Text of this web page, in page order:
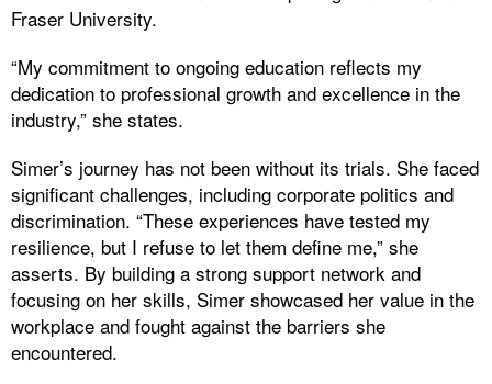
Fraser University.
“My commitment to ongoing education reflects my
dedication to professional growth and excellence in the
industry,” she states.
Simer’s journey has not been without its trials. She faced
significant challenges, including corporate politics and
discrimination. “These experiences have tested my
resilience, but I refuse to let them define me,” she
asserts. By building a strong support network and
focusing on her skills, Simer showcased her value in the
workplace and fought against the barriers she
encountered.